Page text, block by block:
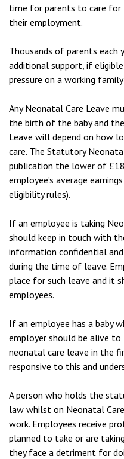
time for parents to care for
their employment.
Thousands of parents each
additional support, if
pressure on a working
Any Neonatal Care Leave
the birth of the baby and
Leave will depend on how
care. The Statutory
publication the lower of
employee’s average
eligibility rules).
If an employee is taking
should keep in touch with
information confidential
during the time of leave.
place for such leave and it
employees.
If an employee has a baby
employer should be alive
neonatal care leave in the
responsive to this and
A person who holds the
law whilst on Neonatal
work. Employees receive
planned to take or are
they face a detriment for